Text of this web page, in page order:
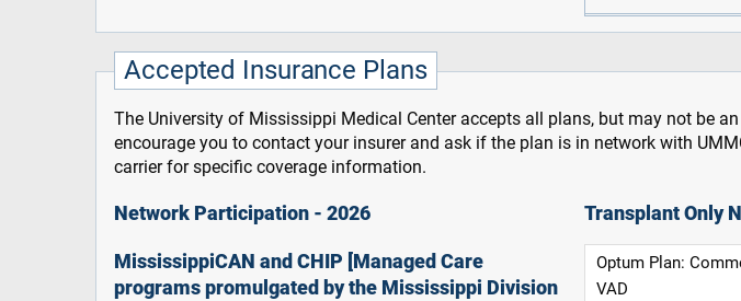
Accepted Insurance Plans
The University of Mississippi Medical Center accepts all plans, but may not be
encourage you to contact your insurer and ask if the plan is in network with
carrier for specific coverage information.
Network Participation - 2026
MississippiCAN and CHIP [Managed Care
programs promulgated by the Mississippi Division
Transplant Only
Optum Plan:
VAD